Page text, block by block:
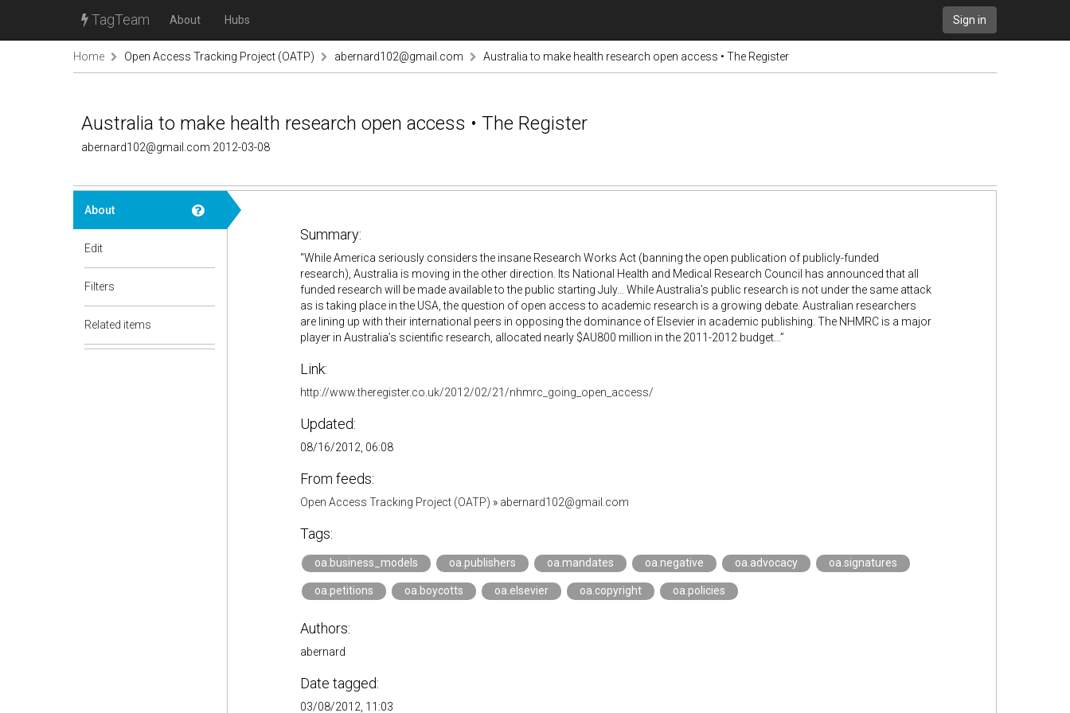
TagTeam About Hubs Sign in
Home Open Access Tracking Project (OATP) abernard102@gmail.com Australia to make health research open access • The Register
Australia to make health research open access • The Register
abernard102@gmail.com 2012-03-08
About
Edit
Filters
Related items
Summary:
“While America seriously considers the insane Research Works Act (banning the open publication of publicly-funded
research), Australia is moving in the other direction. Its National Health and Medical Research Council has announced that all
funded research will be made available to the public starting July... While Australia’s public research is not under the same attack
as is taking place in the USA, the question of open access to academic research is a growing debate. Australian researchers
are lining up with their international peers in opposing the dominance of Elsevier in academic publishing. The NHMRC is a major
player in Australia’s scientific research, allocated nearly $AU800 million in the 2011-2012 budget...”
Link:
http://www.theregister.co.uk/2012/02/21/nhmrc_going_open_access/
Updated:
08/16/2012, 06:08
From feeds:
Open Access Tracking Project (OATP) » abernard102@gmail.com
Tags:
oa.business_models oa.publishers oa.mandates oa.negative oa.advocacy oa.signatures
oa.petitions oa.boycotts oa.elsevier oa.copyright oa.policies
Authors:
abernard
Date tagged:
03/08/2012, 11:03